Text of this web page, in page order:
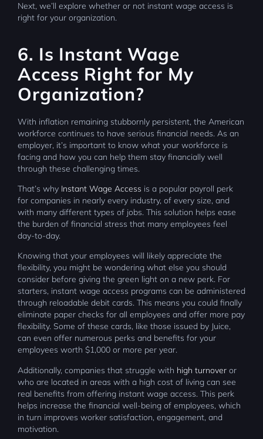
Next, we’ll explore whether or not instant wage access is
right for your organization.
6. Is Instant Wage
Access Right for My
Organization?
With inflation remaining stubbornly persistent, the American
workforce continues to have serious financial needs. As an
employer, it’s important to know what your workforce is
facing and how you can help them stay financially well
through these challenging times.
That’s why Instant Wage Access is a popular payroll perk
for companies in nearly every industry, of every size, and
with many different types of jobs. This solution helps ease
the burden of financial stress that many employees feel
day-to-day.
Knowing that your employees will likely appreciate the
flexibility, you might be wondering what else you should
consider before giving the green light on a new perk. For
starters, instant wage access programs can be administered
through reloadable debit cards. This means you could finally
eliminate paper checks for all employees and offer more pay
flexibility. Some of these cards, like those issued by Juice,
can even offer numerous perks and benefits for your
employees worth $1,000 or more per year.
Additionally, companies that struggle with high turnover or
who are located in areas with a high cost of living can see
real benefits from offering instant wage access. This perk
helps increase the financial well-being of employees, which
in turn improves worker satisfaction, engagement, and
motivation.